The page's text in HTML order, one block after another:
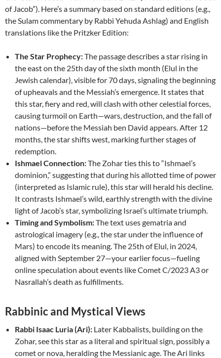
of Jacob”). Here’s a summary based on standard editions (e.g.,
the Sulam commentary by Rabbi Yehuda Ashlag) and English
translations like the Pritzker Edition:
The Star Prophecy:The passage describes a star rising in
the east on the 25th day of the sixth month (Elul in the
Jewish calendar), visible for 70 days, signaling the beginning
of upheavals and the Messiah’s emergence. It states that
this star, fiery and red, will clash with other celestial forces,
causing turmoil on Earth—wars, destruction, and the fall of
nations—before the Messiah ben David appears. After 12
months, the star shifts west, marking further stages of
redemption.
Ishmael Connection:The Zohar ties this to “Ishmael’s
dominion,” suggesting that during his allotted time of power
(interpreted as Islamic rule), this star will herald his decline.
It contrasts Ishmael’s wild, earthly strength with the divine
light of Jacob’s star, symbolizing Israel’s ultimate triumph.
Timing and Symbolism:The text uses gematria and
astrological imagery (e.g., the star under the influence of
Mars) to encode its meaning. The 25th of Elul, in 2024,
aligned with September 27—your earlier focus—fueling
online speculation about events like Comet C/2023 A3 or
Nasrallah’s death as fulfillments.
Rabbinic and Mystical Views
Rabbi Isaac Luria (Ari): Later Kabbalists, building on the
Zohar, see this star as a literal and spiritual sign, possibly a
comet or nova, heralding the Messianic age. The Ari links